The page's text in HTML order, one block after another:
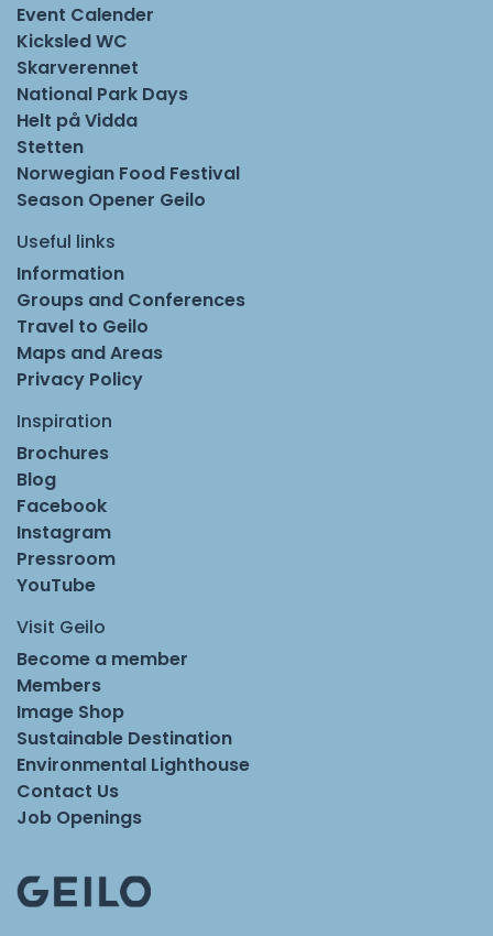
Event Calender
Kicksled WC
Skarverennet
National Park Days
Helt på Vidda
Stetten
Norwegian Food Festival
Season Opener Geilo
Useful links
Information
Groups and Conferences
Travel to Geilo
Maps and Areas
Privacy Policy
Inspiration
Brochures
Blog
Facebook
Instagram
Pressroom
YouTube
Visit Geilo
Become a member
Members
Image Shop
Sustainable Destination
Environmental Lighthouse
Contact Us
Job Openings